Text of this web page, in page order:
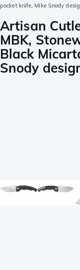
pocket knife, Mike Snody
Artisan
MBK,
Black
Snody